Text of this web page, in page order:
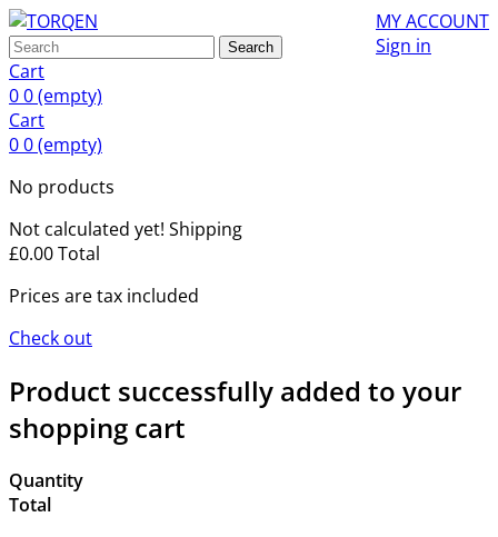
MY ACCOUNT
Sign in
Search
Cart
00(empty)
Cart
00(empty)
No products
Not calculated yet! Shipping
£0.00Total
Prices are tax included
Check out
Product successfully added to your
shopping cart
Quantity
Total